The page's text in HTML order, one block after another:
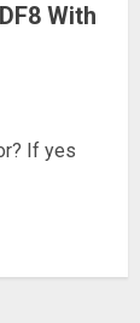
With
If yes